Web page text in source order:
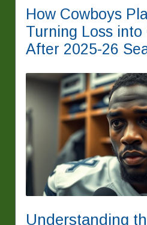
How Cowboys
Turning Loss
After 2025-26
Understanding